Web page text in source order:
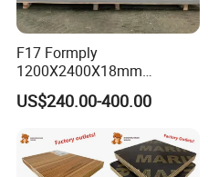
F17 Formply
1200X2400X18mm
Construction Formwork F17
Film Faced Plywood for
US$240.00-400.00